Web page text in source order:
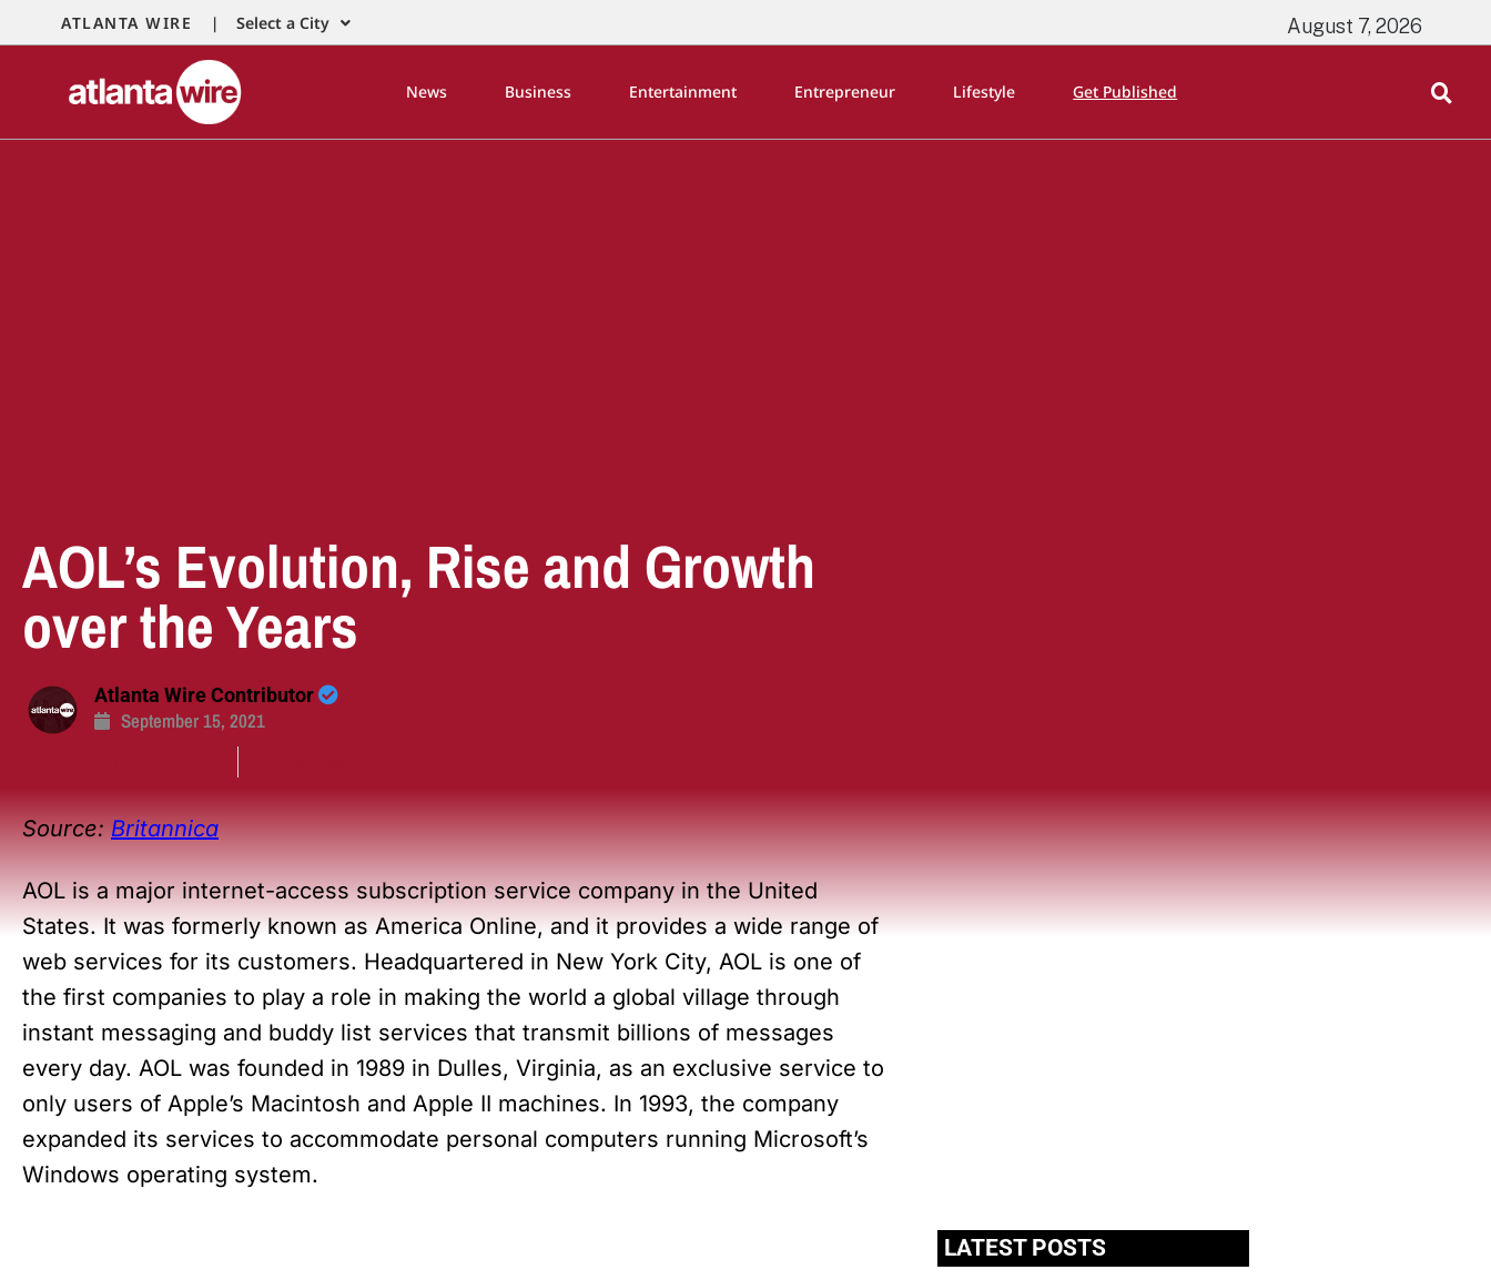
ATLANTA WIRE | Select a City August 7, 2026
News Business Entertainment Entrepreneur Lifestyle Get Published
AOL’s Evolution, Rise and Growth
over the Years
Atlanta Wire Contributor
September 15, 2021
Source:Britannica
AOL is a major internet-access subscription service company in the United
States. It was formerly known as America Online, and it provides a wide range of
web services for its customers. Headquartered in New York City, AOL is one of
the first companies to play a role in making the world a global village through
instant messaging and buddy list services that transmit billions of messages
every day. AOL was founded in 1989 in Dulles, Virginia, as an exclusive service to
only users of Apple’s Macintosh and Apple II machines. In 1993, the company
expanded its services to accommodate personal computers running Microsoft’s
Windows operating system.
LATEST POSTS